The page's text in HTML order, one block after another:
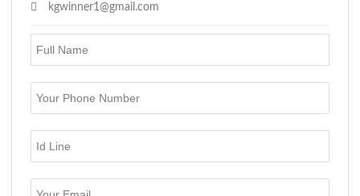
kgwinner1@gmail.com